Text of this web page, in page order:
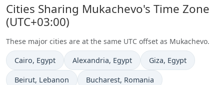
Cities Sharing Mukachevo's Time Zone
(UTC+03:00)
These major cities are at the same UTC offset as Mukachevo.
Time now in
Cairo, Egypt Time now in
Alexandria, Egypt Time now in
Giza, Egypt
Time now in
Beirut, Lebanon Time now in
Bucharest, Romania